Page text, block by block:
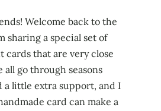
Welcome back to the
sharing a special set of
cards that are very close
all go through seasons
a little extra support, and I
card can make a